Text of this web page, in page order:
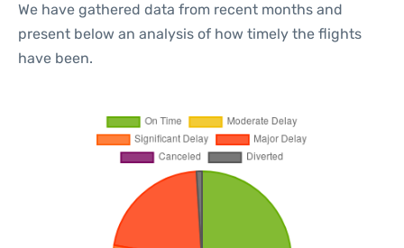
We have gathered data from recent months and
present below an analysis of how timely the flights
have been.